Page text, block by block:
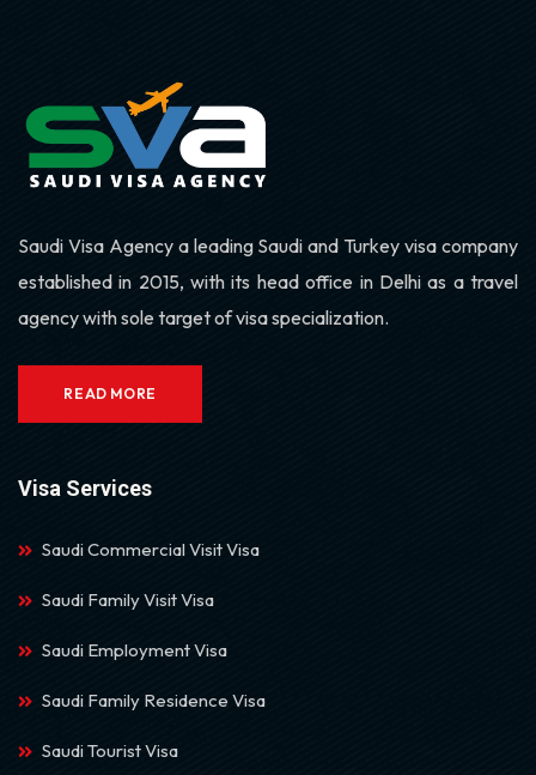
Saudi Visa Agency a leading Saudi and Turkey visa company
established in 2015, with its head office in Delhi as a travel
agency with sole target of visa specialization.
READ MORE
Visa Services
Saudi Commercial Visit Visa
Saudi Family Visit Visa
Saudi Employment Visa
Saudi Family Residence Visa
Saudi Tourist Visa